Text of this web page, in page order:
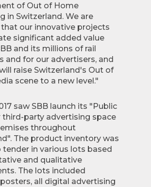
of Out of Home
in Switzerland. We are
our innovative projects
significant added value
and its millions of rail
and for our advertisers, and
raise Switzerland's Out of
scene to a new level."
saw SBB launch its "Public
party advertising space
throughout
The product inventory was
in various lots based
and qualitative
The lots included
all digital advertising